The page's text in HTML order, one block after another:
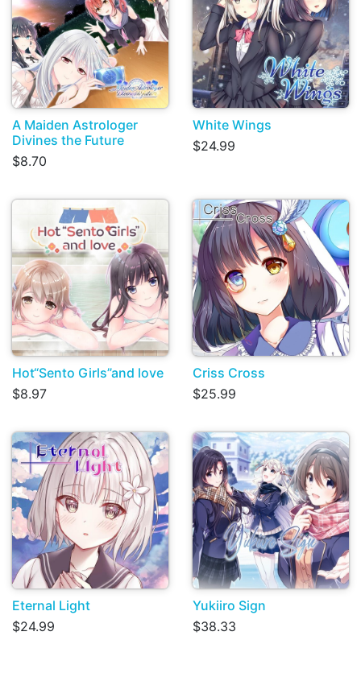
A Maiden Astrologer
Divines the Future
$8.70
White Wings
$24.99
Hot“Sento Girls”and love
$8.97
Criss Cross
$25.99
Eternal Light
$24.99
Yukiiro Sign
$38.33